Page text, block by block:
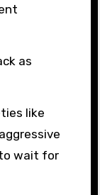
as
like
wait for